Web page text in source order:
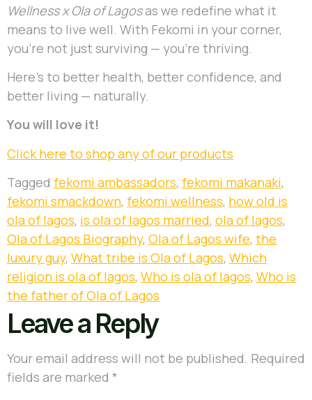
Wellness x Ola of Lagosas we redefine what it
means to live well. With Fekomi in your corner,
you’re not just surviving — you’re thriving.
Here’s to better health, better confidence, and
better living — naturally.
You will love it!
Click here to shop any of our products
Tagged fekomi ambassadors, fekomi makanaki,
fekomi smackdown, fekomi wellness, how old is
ola of lagos, is ola of lagos married, ola of lagos,
Ola of Lagos Biography, Ola of Lagos wife, the
luxury guy, What tribe is Ola of Lagos, Which
religion is ola of lagos, Who is ola of lagos, Who is
the father of Ola of Lagos
Leave a Reply
Your email address will not be published. Required
fields are marked *